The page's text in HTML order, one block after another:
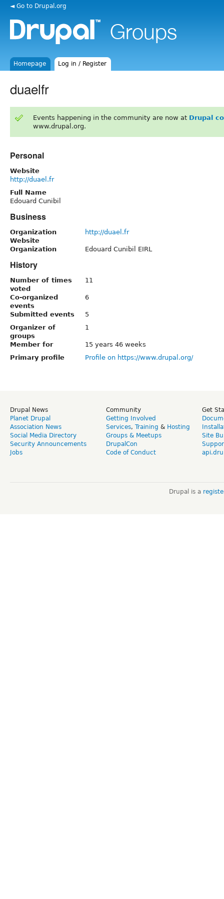
◄ Go to Drupal.org
Homepage Log in / Register
duaelfr
Events happening in the community are now at Drupal
www.drupal.org.
Personal
Website
http://duael.fr
Full Name
Edouard Cunibil
Business
Organization
Website
http://duael.fr
Organization Edouard Cunibil EIRL
History
Number of times
voted
11
Co-organized
events
6
Submitted events
5
Organizer of
groups
1
Member for
15 years 46 weeks
Primary profile
Profile on https://www.drupal.org/
Drupal News
Planet Drupal
Association News
Social Media Directory
Security Announcements
Jobs
Community
Getting Involved
Services, Training & Hosting
Groups & Meetups
DrupalCon
Code of Conduct
Get
Site
Drupal is a